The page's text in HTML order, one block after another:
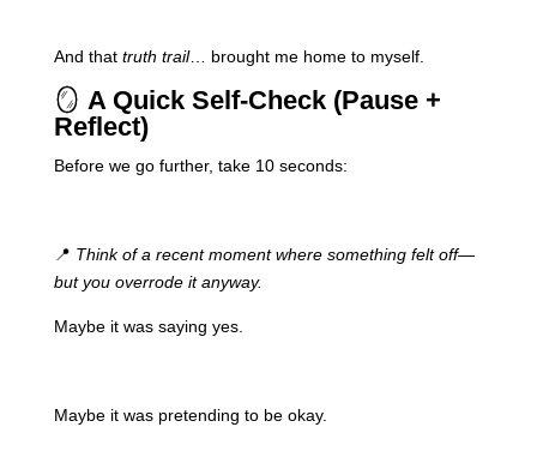
And that truth trail… brought me home to myself.
🪞 A Quick Self-Check (Pause +
Reflect)
Before we go further, take 10 seconds:
📍 Think of a recent moment where something felt off—
but you overrode it anyway.
Maybe it was saying yes.
Maybe it was pretending to be okay.